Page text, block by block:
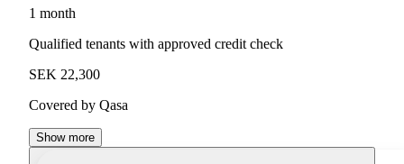
1 month
Qualified tenants with approved credit check
SEK 22,300
Covered by Qasa
Show more